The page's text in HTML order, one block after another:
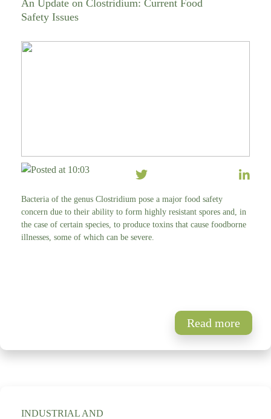
An Update on Clostridium: Current Food
Safety Issues
Posted at 10:03
Bacteria of the genus Clostridium pose a major food safety
concern due to their ability to form highly resistant spores and, in
the case of certain species, to produce toxins that cause foodborne
illnesses, some of which can be severe.
Read more
INDUSTRIAL AND